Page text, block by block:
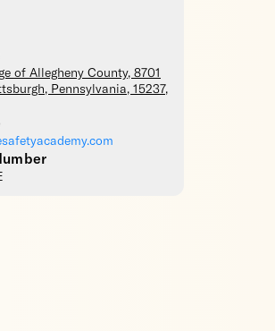
of Allegheny County, 8701
, Pennsylvania, 15237,